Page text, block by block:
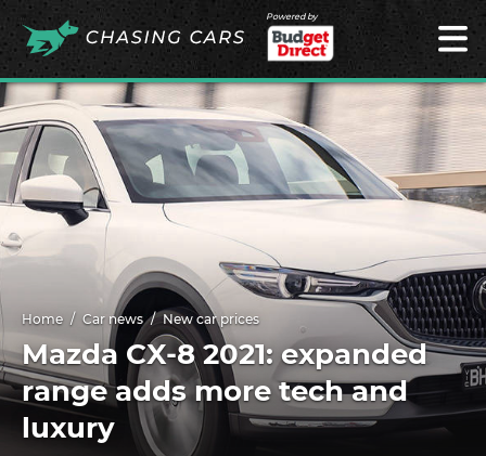
Powered by
Home Car news New car prices
Mazda CX-8 2021: expanded
range adds more tech and
luxury